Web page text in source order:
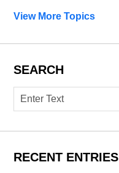
View More Topics
SEARCH
Search
RECENT ENTRIES